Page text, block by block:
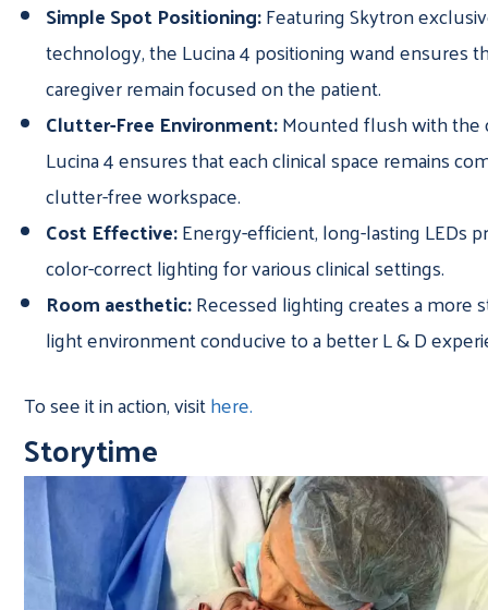
Simple Spot Positioning:Featuring Skytron
technology, the Lucina 4 positioning wand ensures
caregiver remain focused on the patient.
Clutter-Free Environment:Mounted flush with the
Lucina 4 ensures that each clinical space remains
clutter-free workspace.
Cost Effective:Energy-efficient, long-lasting LEDs
color-correct lighting for various clinical settings.
Room aesthetic:Recessed lighting creates a more
light environment conducive to a better L & D
To see it in action, visithere.
Storytime